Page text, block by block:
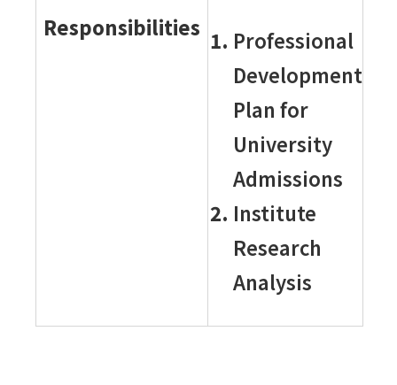
Responsibilities
Professional
Development
Plan for
University
Admissions
Institute
Research
Analysis